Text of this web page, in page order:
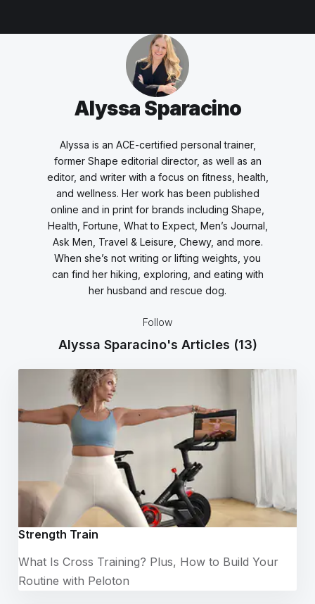
Alyssa Sparacino
Alyssa is an ACE-certified personal trainer,
former Shape editorial director, as well as an
editor, and writer with a focus on fitness, health,
and wellness. Her work has been published
online and in print for brands including Shape,
Health, Fortune, What to Expect, Men’s Journal,
Ask Men, Travel & Leisure, Chewy, and more.
When she’s not writing or lifting weights, you
can find her hiking, exploring, and eating with
her husband and rescue dog.
Follow
Alyssa Sparacino's Articles (13)
Strength Train
What Is Cross Training? Plus, How to Build Your
Routine with Peloton